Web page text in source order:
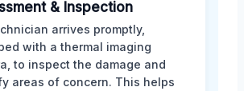
& Inspection
arrives promptly,
with a thermal imaging
to inspect the damage and
areas of concern. This helps